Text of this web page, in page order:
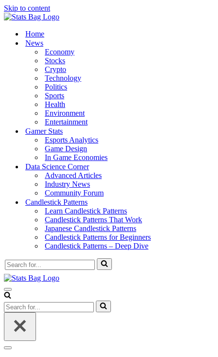
Skip to content
Home
News
Economy
Stocks
Crypto
Technology
Politics
Sports
Health
Environment
Entertainment
Gamer Stats
Esports Analytics
Game Design
In Game Economies
Data Science Corner
Advanced Articles
Industry News
Community Forum
Candlestick Patterns
Learn Candlestick Patterns
Candlestick Patterns That Work
Japanese Candlestick Patterns
Candlestick Patterns for Beginners
Candlestick Patterns – Deep Dive
Search
for...
Navigation
Menu
Search
for...
Navigation